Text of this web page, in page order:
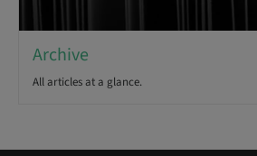
Archive
All articles at a glance.